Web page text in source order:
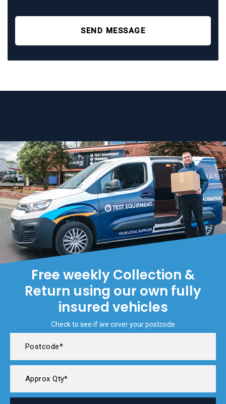
SEND MESSAGE
Free weekly Collection &
Return using our own fully
insured vehicles
Check to see if we cover your postcode